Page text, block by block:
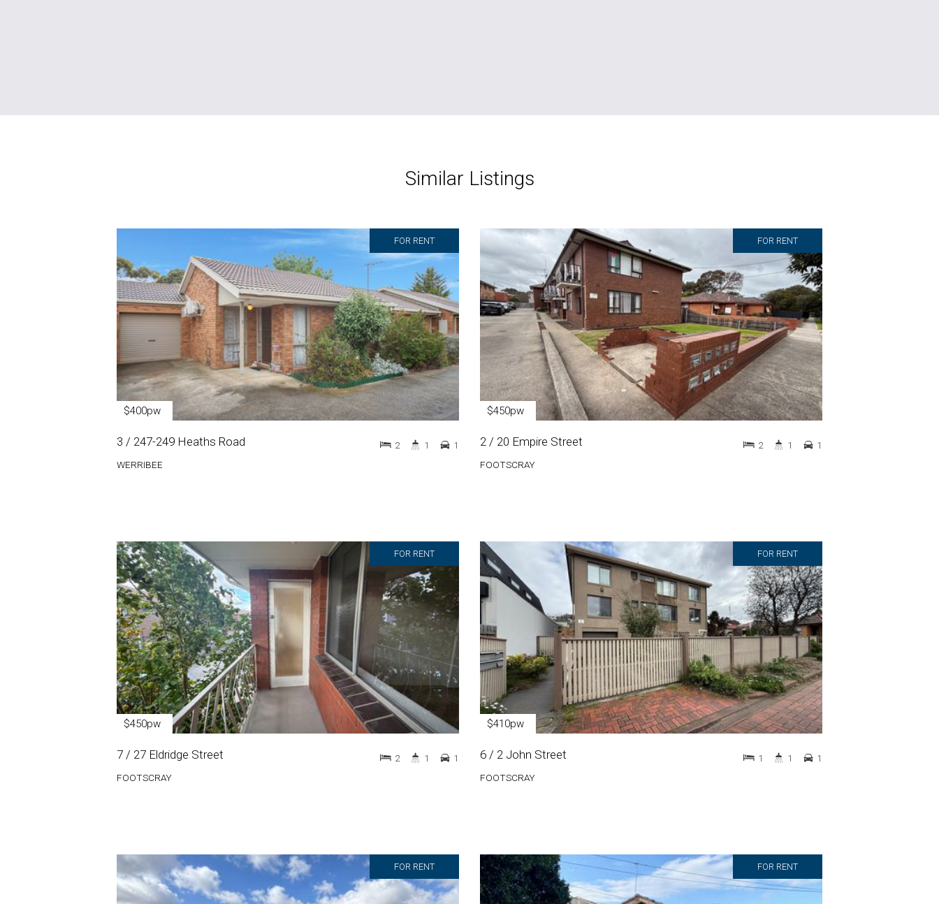
Similar Listings
FOR RENT
$400pw
3 / 247-249 Heaths Road
WERRIBEE
2 1 1
FOR RENT
$450pw
2 / 20 Empire Street
FOOTSCRAY
2 1 1
FOR RENT
$450pw
7 / 27 Eldridge Street
FOOTSCRAY
2 1 1
FOR RENT
$410pw
6 / 2 John Street
FOOTSCRAY
1 1 1
FOR RENT FOR RENT